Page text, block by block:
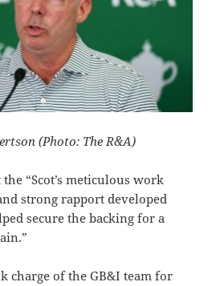
(Photo: The R&A)
“Scot’s meticulous work
strong rapport developed
secure the backing for a
charge of the GB&I team for